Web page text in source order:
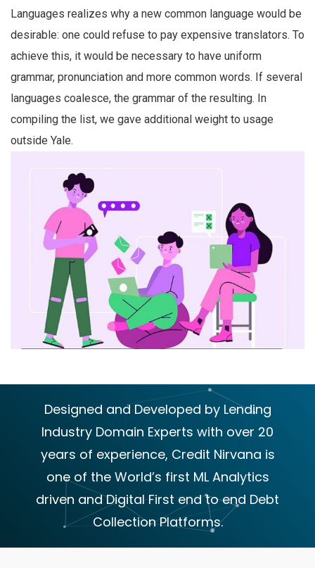
Languages realizes why a new common language would be
desirable: one could refuse to pay expensive translators. To
achieve this, it would be necessary to have uniform
grammar, pronunciation and more common words. If several
languages coalesce, the grammar of the resulting. In
compiling the list, we gave additional weight to usage
outside Yale.
Designed and Developed by Lending
Industry Domain Experts with over 20
years of experience, Credit Nirvana is
one of the World’s first ML Analytics
driven and Digital First end to end Debt
Collection Platforms.